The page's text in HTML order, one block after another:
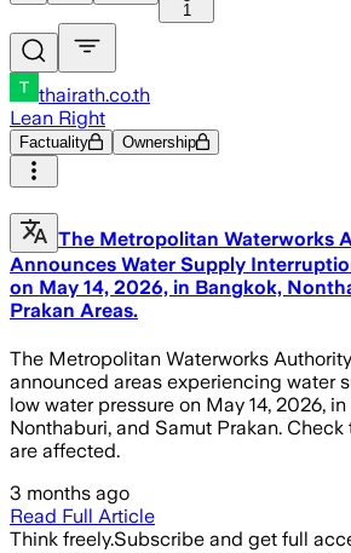
1
thairath.co.th
Lean Right
Factuality Ownership
The Metropolitan Waterworks
Announces Water Supply
on May 14, 2026, in Bangkok,
Prakan Areas.
The Metropolitan Waterworks
announced areas experiencing water
low water pressure on May 14, 2026,
Nonthaburi, and Samut Prakan.
are affected.
3 months ago
Read Full Article
Think freely.Subscribe and get full